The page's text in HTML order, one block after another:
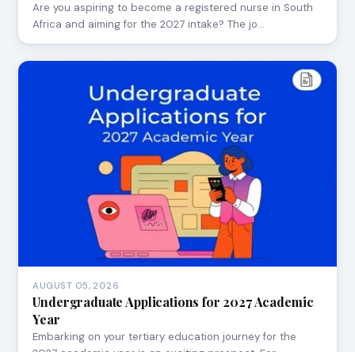
Are you aspiring to become a registered nurse in South
Africa and aiming for the 2027 intake? The jo…
AUGUST 05, 2026
Undergraduate Applications for 2027 Academic
Year
Embarking on your tertiary education journey for the